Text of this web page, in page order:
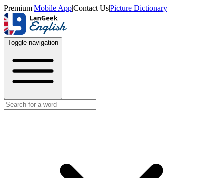
Premium|Mobile App|Contact Us|Picture Dictionary
Toggle navigation